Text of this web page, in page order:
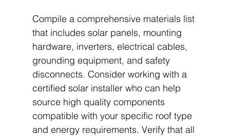
Compile a comprehensive materials list
that includes solar panels, mounting
hardware, inverters, electrical cables,
grounding equipment, and safety
disconnects. Consider working with a
certified solar installer who can help
source high quality components
compatible with your specific roof type
and energy requirements. Verify that all